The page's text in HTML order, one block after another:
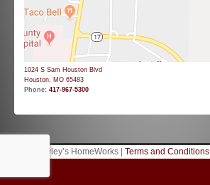
1024 S Sam Houston Blvd
Houston, MO 65483
Phone: 417-967-5300
© 2026 Crowley’s HomeWorks | Terms and Conditions